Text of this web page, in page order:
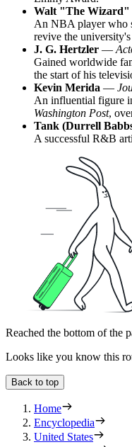
Walt "The Wizard"
An NBA player who
revive the
J. G. Hertzler —
Gained worldwide
the start of his
Kevin Merida —
An influential figure
Washington Post,
Tank (Durrell
A successful R&B
Reached the bottom of the
Looks like you know this
Back to top
Home
Encyclopedia
United States